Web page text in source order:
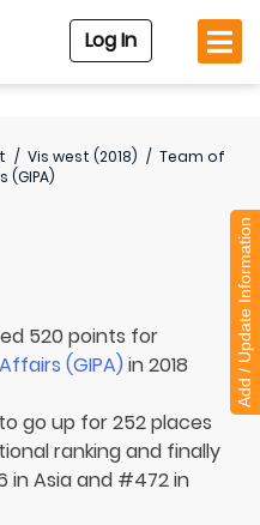
Log In
/ Vis west (2018) / Team of
520 points for
(GIPA) in 2018
go up for 252 places
ranking and finally
in Asia and #472 in
Add / Update Information